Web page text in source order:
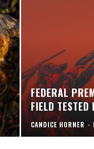
FEDERAL
FIELD TESTED
CANDICE HORNER -